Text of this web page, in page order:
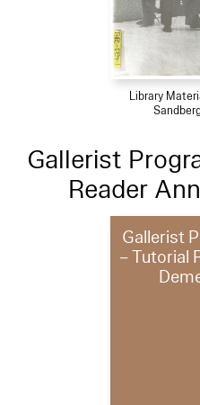
Library
Gallerist
Reader
Gallerist
– Tutorial